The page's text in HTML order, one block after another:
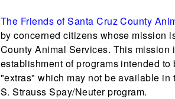
The Friends of Santa Cruz County
by concerned citizens whose mission
County Animal Services. This
establishment of programs intended
"extras" which may not be available in
S. Strauss Spay/Neuter program.